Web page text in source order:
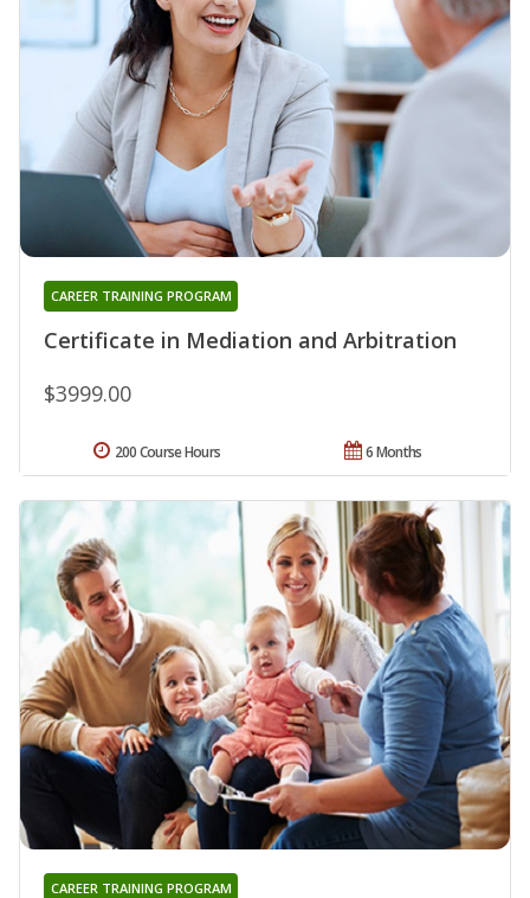
Certificate in Mediation and Arbitration
CAREER TRAINING PROGRAM
$3999.00
6 Months
200 Course Hours
CAREER TRAINING PROGRAM